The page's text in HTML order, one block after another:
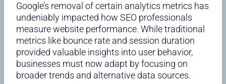
Google’s removal of certain analytics metrics has
undeniably impacted how SEO professionals
measure website performance. While traditional
metrics like bounce rate and session duration
provided valuable insights into user behavior,
businesses must now adapt by focusing on
broader trends and alternative data sources.